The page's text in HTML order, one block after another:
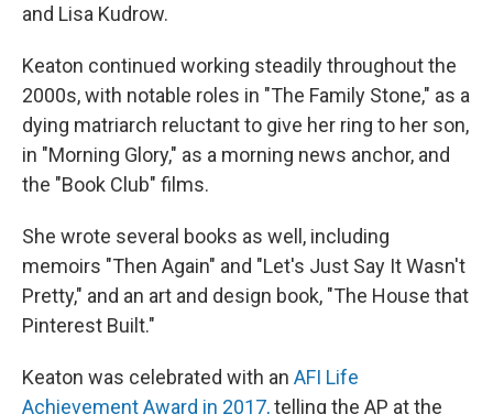
and Lisa Kudrow.
Keaton continued working steadily throughout the
2000s, with notable roles in "The Family Stone," as a
dying matriarch reluctant to give her ring to her son,
in "Morning Glory," as a morning news anchor, and
the "Book Club" films.
She wrote several books as well, including
memoirs "Then Again" and "Let's Just Say It Wasn't
Pretty," and an art and design book, "The House that
Pinterest Built."
Keaton was celebrated with an AFI Life
Achievement Award in 2017,telling the AP at the